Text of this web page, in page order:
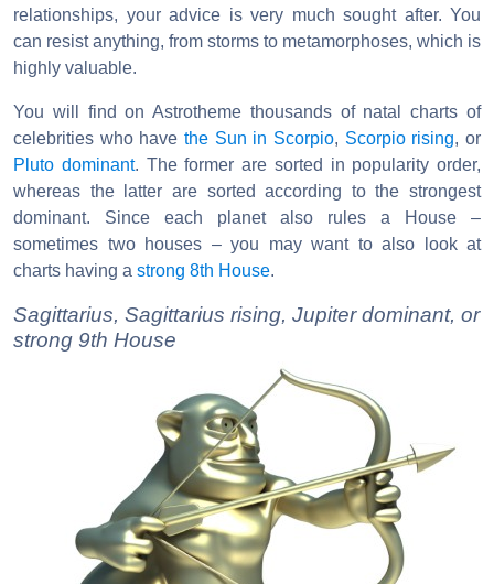
relationships, your advice is very much sought after. You
can resist anything, from storms to metamorphoses, which is
highly valuable.
You will find on Astrotheme thousands of natal charts of
celebrities who have the Sun in Scorpio, Scorpio rising, or
Pluto dominant. The former are sorted in popularity order,
whereas the latter are sorted according to the strongest
dominant. Since each planet also rules a House –
sometimes two houses – you may want to also look at
charts having a strong 8th House.
Sagittarius, Sagittarius rising, Jupiter dominant, or
strong 9th House